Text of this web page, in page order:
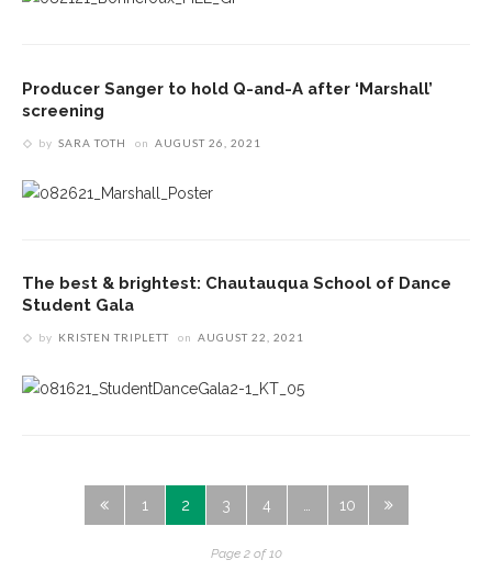
Producer Sanger to hold Q-and-A after ‘Marshall’
screening
by SARA TOTH on AUGUST 26, 2021
The best & brightest: Chautauqua School of Dance
Student Gala
by KRISTEN TRIPLETT on AUGUST 22, 2021
1 2 3 4 10
Page 2 of 10